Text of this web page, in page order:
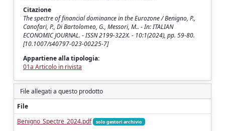
Citazione
The spectre of financial dominance in the Eurozone / Benigno, P.,
Canofari, P., Di Bartolomeo, G., Messori, M.. - In: ITALIAN
ECONOMIC JOURNAL. - ISSN 2199-322X. - 10:1(2024), pp. 59-80.
[10.1007/s40797-023-00225-7]
Appartiene alla tipologia:
01a Articolo in rivista
File allegati a questo prodotto
File
Benigno_Spectre_2024.pdf
solo gestori archivio